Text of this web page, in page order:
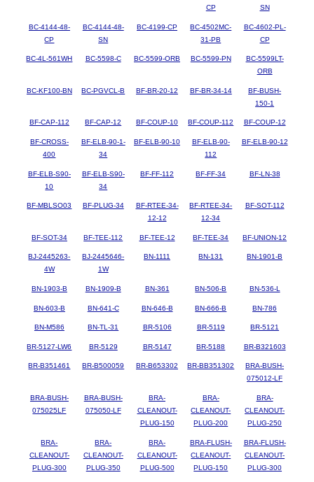
CP
SN
BC-4144-48-
CP
BC-4144-48-
SN
BC-4199-CP
BC-4502MC-
31-PB
BC-4602-PL-
CP
BC-4L-561WH BC-5598-C BC-5599-ORB BC-5599-PN
BC-5599LT-
ORB
BC-KF100-BN BC-PGVCL-B BF-BR-20-12 BF-BR-34-14
BF-BUSH-
150-1
BF-CAP-112 BF-CAP-12 BF-COUP-10 BF-COUP-112 BF-COUP-12
BF-CROSS-
400
BF-ELB-90-1-
34
BF-ELB-90-10
BF-ELB-90-
112
BF-ELB-90-12
BF-ELB-S90-
10
BF-ELB-S90-
34
BF-FF-112 BF-FF-34 BF-LN-38
BF-MBLSO03 BF-PLUG-34
BF-RTEE-34-
12-12
BF-RTEE-34-
12-34
BF-SOT-112
BF-SOT-34 BF-TEE-112 BF-TEE-12 BF-TEE-34 BF-UNION-12
BJ-2445263-
4W
BJ-2445646-
1W
BN-1111 BN-131 BN-1901-B
BN-1903-B BN-1909-B BN-361 BN-506-B BN-536-L
BN-603-B BN-641-C BN-646-B BN-666-B BN-786
BN-M586 BN-TL-31 BR-5106 BR-5119 BR-5121
BR-5127-LW6 BR-5129 BR-5147 BR-5188 BR-B321603
BR-B351461 BR-B500059 BR-B653302 BR-BB351302
BRA-BUSH-
075012-LF
BRA-BUSH-
075025LF
BRA-BUSH-
075050-LF
BRA-
CLEANOUT-
PLUG-150
BRA-
CLEANOUT-
PLUG-200
BRA-
CLEANOUT-
PLUG-250
BRA-
CLEANOUT-
PLUG-300
BRA-
CLEANOUT-
PLUG-350
BRA-
CLEANOUT-
PLUG-500
BRA-FLUSH-
CLEANOUT-
PLUG-150
BRA-FLUSH-
CLEANOUT-
PLUG-300